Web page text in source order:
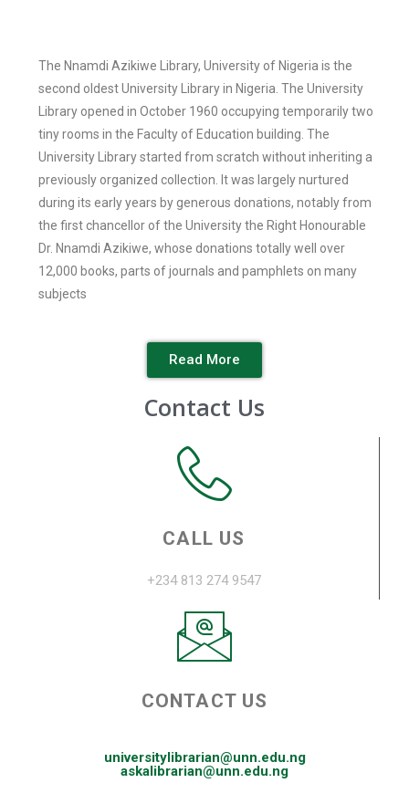
The Nnamdi Azikiwe Library, University of Nigeria is the
second oldest University Library in Nigeria. The University
Library opened in October 1960 occupying temporarily two
tiny rooms in the Faculty of Education building. The
University Library started from scratch without inheriting a
previously organized collection. It was largely nurtured
during its early years by generous donations, notably from
the first chancellor of the University the Right Honourable
Dr. Nnamdi Azikiwe, whose donations totally well over
12,000 books, parts of journals and pamphlets on many
subjects
Read More
Contact Us
CALL US
+234 813 274 9547
CONTACT US
universitylibrarian@unn.edu.ng
askalibrarian@unn.edu.ng